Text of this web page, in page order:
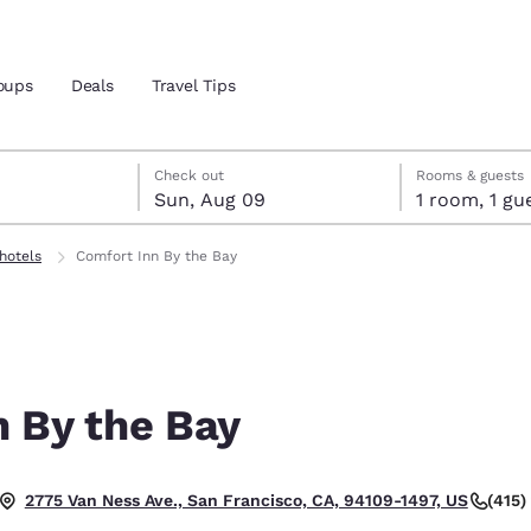
location
Deals Travel Tips
8
Check out
Sun, Aug 09
9 check-out date selected
8 check-in date selected
Rooms & guests
1 room,
Comfort Inn By the Bay
By the Bay
2775 Van Ness Ave., San Francisco, CA, 94109-1497, US